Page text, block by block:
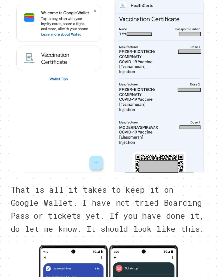
That is all it takes to keep it on
Google Wallet. I have not tried Boarding
Pass or tickets yet. If you have done it,
do let me know. It should look like this.